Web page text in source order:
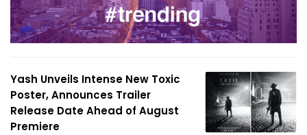
Yash Unveils Intense New Toxic
Poster, Announces Trailer
Release Date Ahead of August
Premiere